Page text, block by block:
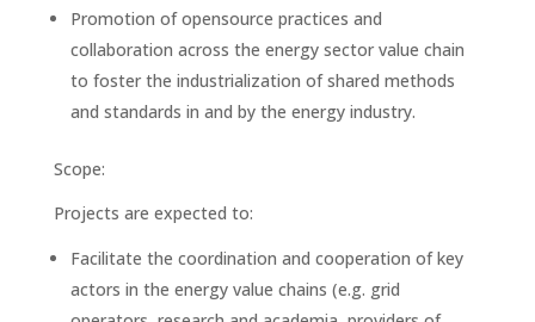
Promotion of opensource practices and
collaboration across the energy sector value chain
to foster the industrialization of shared methods
and standards in and by the energy industry.
Scope:
Projects are expected to:
Facilitate the coordination and cooperation of key
actors in the energy value chains (e.g. grid